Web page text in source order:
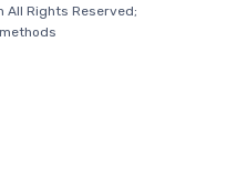
Rights Reserved;